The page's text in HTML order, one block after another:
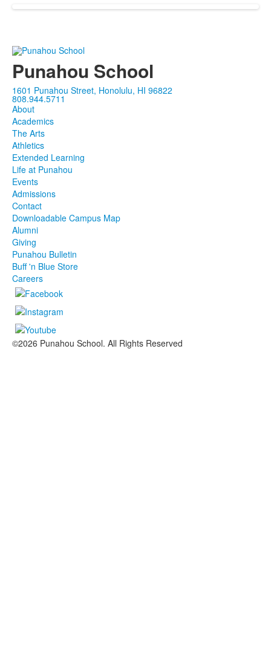
Punahou School
1601 Punahou Street, Honolulu, HI 96822
808.944.5711
About
Academics
The Arts
Athletics
Extended Learning
Life at Punahou
Events
Admissions
Contact
Downloadable Campus Map
Alumni
Giving
Punahou Bulletin
Buff 'n Blue Store
Careers
©2026 Punahou School. All Rights Reserved